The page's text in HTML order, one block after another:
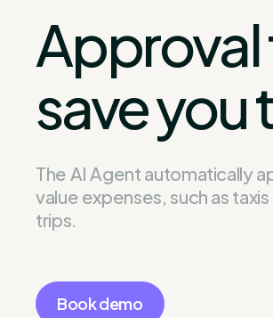
save you
The AI Agent automatically
value expenses, such as
trips.
Book demo